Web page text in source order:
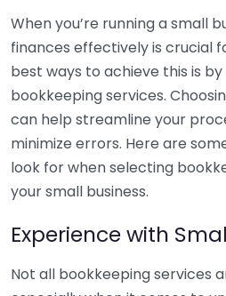
When you’re running a small
finances effectively is crucial
best ways to achieve this is
bookkeeping services.
can help streamline your
minimize errors. Here are
look for when selecting
your small business.
Experience with
Not all bookkeeping services